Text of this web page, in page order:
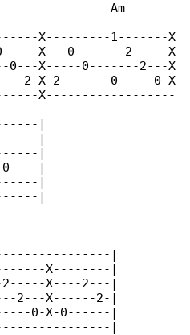
Am
X---------1-------X
X---0-------2-----X
X-----0-------2---X
2-X-2-------0-----0-X
X------------------
|
|
|
|
|
|
|
X--------|
X----2---|
2---X------2-|
0-X-0------|
|